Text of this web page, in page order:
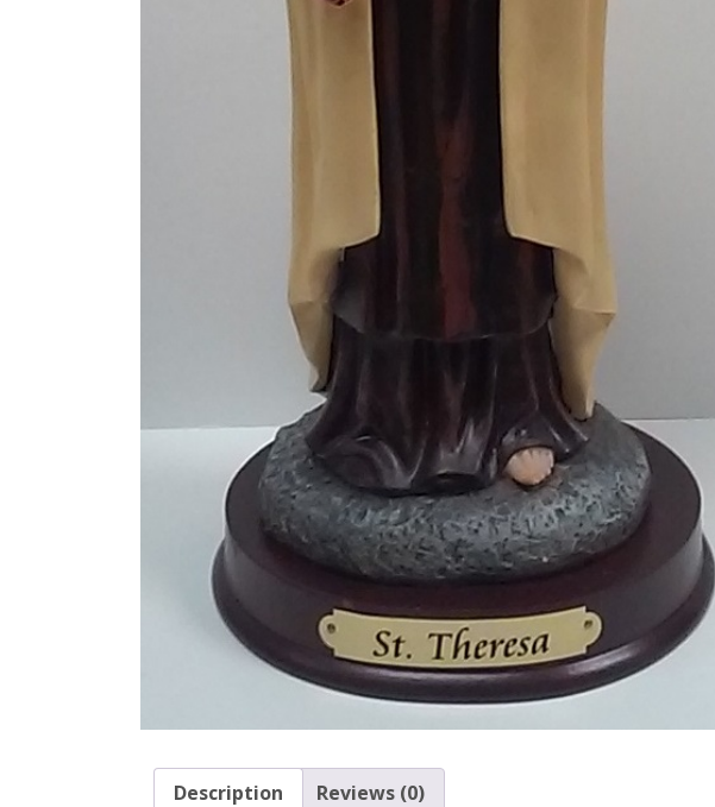
Description Reviews (0)